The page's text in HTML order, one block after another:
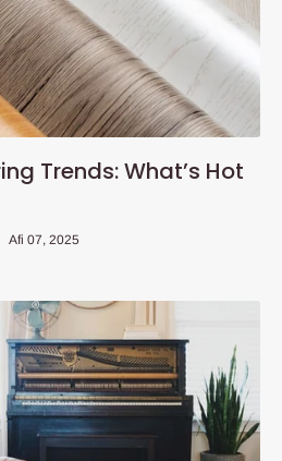
Trends: What’s Hot
Afi 07, 2025